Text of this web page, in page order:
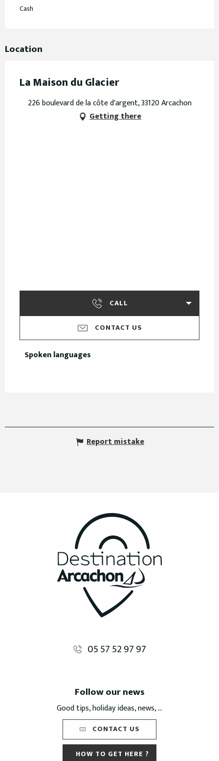
Cash
Location
La Maison du Glacier
226 boulevard de la côte d'argent, 33120 Arcachon
Getting there
CALL
CONTACT US
Spoken languages
Spoken languages
Report mistake
05 57 52 97 97
Follow our news
Good tips, holiday ideas, news, ...
CONTACT US
HOW TO GET HERE ?